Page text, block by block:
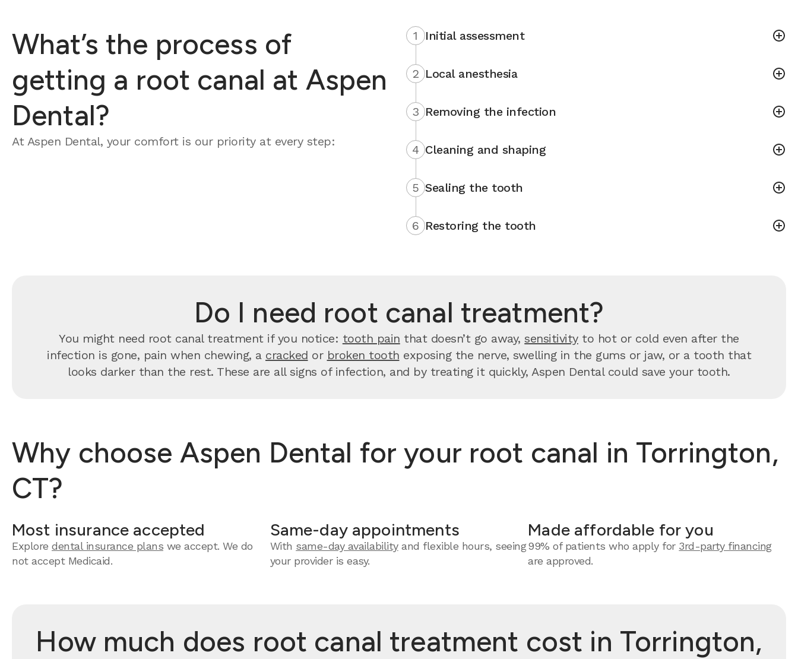
What’s the process of
getting a root canal at Aspen
Dental?
At Aspen Dental, your comfort is our priority at every step:
1 Initial assessment
2 Local anesthesia
3 Removing the infection
4 Cleaning and shaping
5 Sealing the tooth
6 Restoring the tooth
Do I need root canal treatment?
You might need root canal treatment if you notice: tooth pain that doesn’t go away,sensitivityto hot or cold even after the
infection is gone, pain when chewing, a cracked or broken tooth exposing the nerve, swelling in the gums or jaw, or a tooth that
looks darker than the rest. These are all signs of infection, and by treating it quickly, Aspen Dental could save your tooth.
Why choose Aspen Dental for your root canal in Torrington,
CT?
Most insurance accepted
Explore dental insurance plans we accept. We do
not accept Medicaid.
Same-day appointments
With same-day availabilityand flexible hours, seeing
your provider is easy.
Made affordable for you
99% of patients who apply for 3rd-party financing
are approved.
How much does root canal treatment cost in Torrington,